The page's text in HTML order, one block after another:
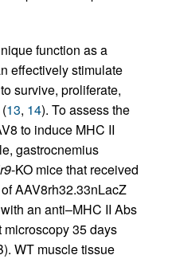
function as a
effectively stimulate
survive, proliferate,
13, 14). To assess the
to induce MHC II
gastrocnemius
-KO mice that received
AAV8rh32.33nLacZ
an anti–MHC II Abs
35 days
WT muscle tissue